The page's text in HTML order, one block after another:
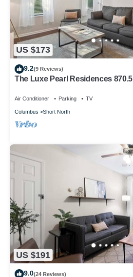
US $173
9.2(9 Reviews)
The Luxe Pearl Residences 870.5
Air Conditioner Parking TV
Columbus Short North
US $191
9.0(24 Reviews)